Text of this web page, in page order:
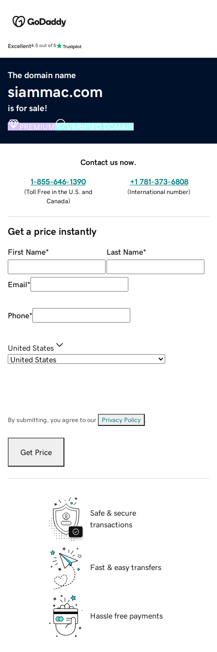
Excellent4.5 out of 5
The domain name
siammac.com
is for sale!
PREMIUM VERIFIED DOMAIN
Contact us now.
1-855-646-1390
(Toll Free in the U.S. and
Canada)
+1 781-373-6808
(International number)
Get a price instantly
First Name* Last Name*
Email*
Phone*
United States
By submitting, you agree to our Privacy Policy
Get Price
Safe & secure
transactions
Fast & easy transfers
Hassle free payments